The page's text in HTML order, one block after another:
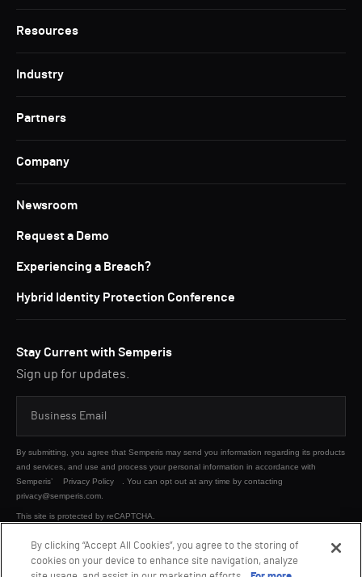
Resources
Industry
Partners
Company
Newsroom
Request a Demo
Experiencing a Breach?
Hybrid Identity Protection Conference
Stay Current with Semperis
Sign up for updates.
By submitting, you agree that Semperis may send you information regarding its products
and services, and use and process your personal information in accordance with
Semperis’
Privacy Policy
. You can opt out at any time by contacting
privacy@semperis.com.
This site is protected by reCAPTCHA.
SUBMIT
By clicking “Accept All Cookies”, you agree to the storing of
cookies on your device to enhance site navigation, analyze